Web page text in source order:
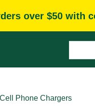
over $50 with
Cell Phone Chargers